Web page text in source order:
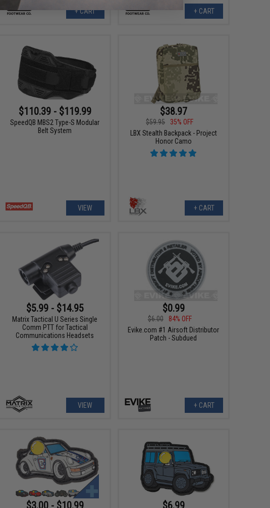
+ CART + CART
$110.39 - $119.99
SpeedQB MBS2 Type-S Modular
Belt System
VIEW
$38.97
$59.95
35% OFF
LBX Stealth Backpack - Project
Honor Camo
+ CART
$5.99 - $14.95
Matrix Tactical U Series Single
Comm PTT for Tactical
Communications Headsets
VIEW
$0.99
$6.00
84% OFF
Evike.com #1 Airsoft Distributor
Patch - Subdued
+ CART
$3.00 - $10.99 $6.99